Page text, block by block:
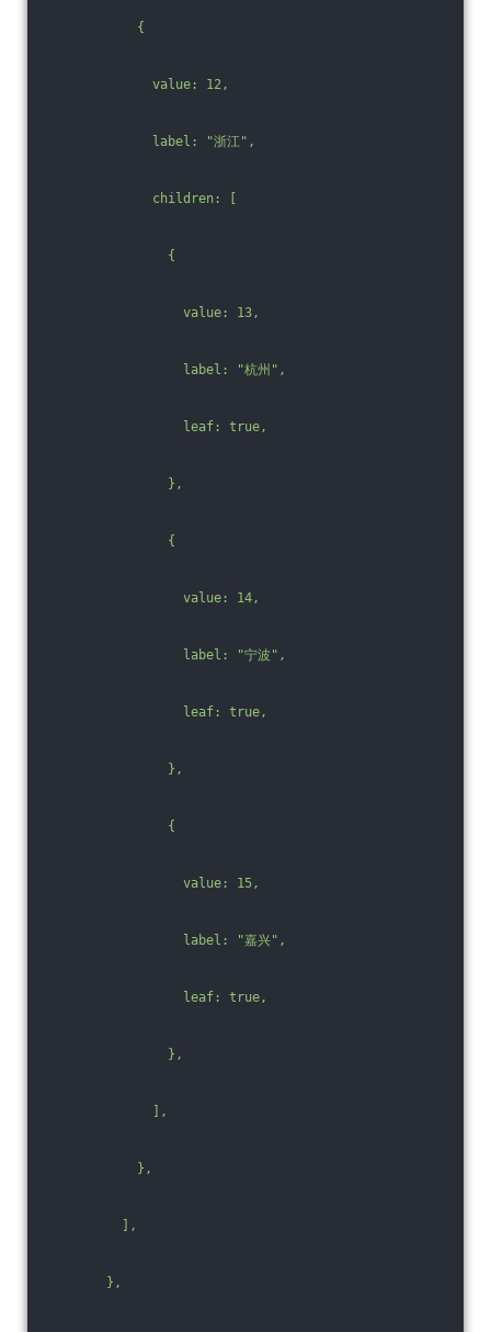
{
value: 12,
label: "浙江",
children: [
{
value: 13,
label: "杭州",
leaf: true,
},
{
value: 14,
label: "宁波",
leaf: true,
},
{
value: 15,
label: "嘉兴",
leaf: true,
},
],
},
],
},